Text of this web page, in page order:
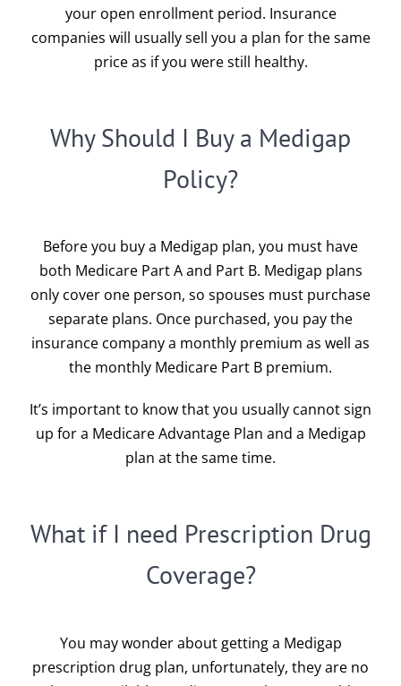
your open enrollment period. Insurance
companies will usually sell you a plan for the same
price as if you were still healthy.
Why Should I Buy a Medigap
Policy?
Before you buy a Medigap plan, you must have
both Medicare Part A and Part B. Medigap plans
only cover one person, so spouses must purchase
separate plans. Once purchased, you pay the
insurance company a monthly premium as well as
the monthly Medicare Part B premium.
It’s important to know that you usually cannot sign
up for a Medicare Advantage Plan and a Medigap
plan at the same time.
What if I need Prescription Drug
Coverage?
You may wonder about getting a Medigap
prescription drug plan, unfortunately, they are no